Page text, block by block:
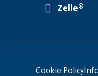
Zelle®
Cookie Policy